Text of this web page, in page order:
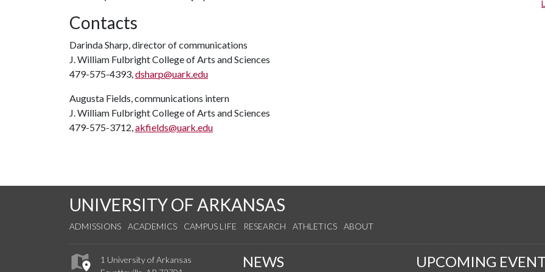
Contacts
Darinda Sharp, director of communications
J. William Fulbright College of Arts and Sciences
479-575-4393,dsharp@uark.edu
Augusta Fields, communications intern
J. William Fulbright College of Arts and Sciences
479-575-3712,akfields@uark.edu
UNIVERSITY OF ARKANSAS
ADMISSIONS ACADEMICS CAMPUS LIFE RESEARCH ATHLETICS ABOUT
1 University of Arkansas
NEWS UPCOMING